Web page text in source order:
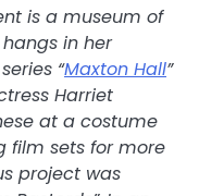
is a museum of
in her
“Maxton Hall”
Harriet
at a costume
film sets for more
project was